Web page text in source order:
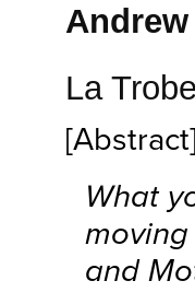
La
[Abstract]
What
and